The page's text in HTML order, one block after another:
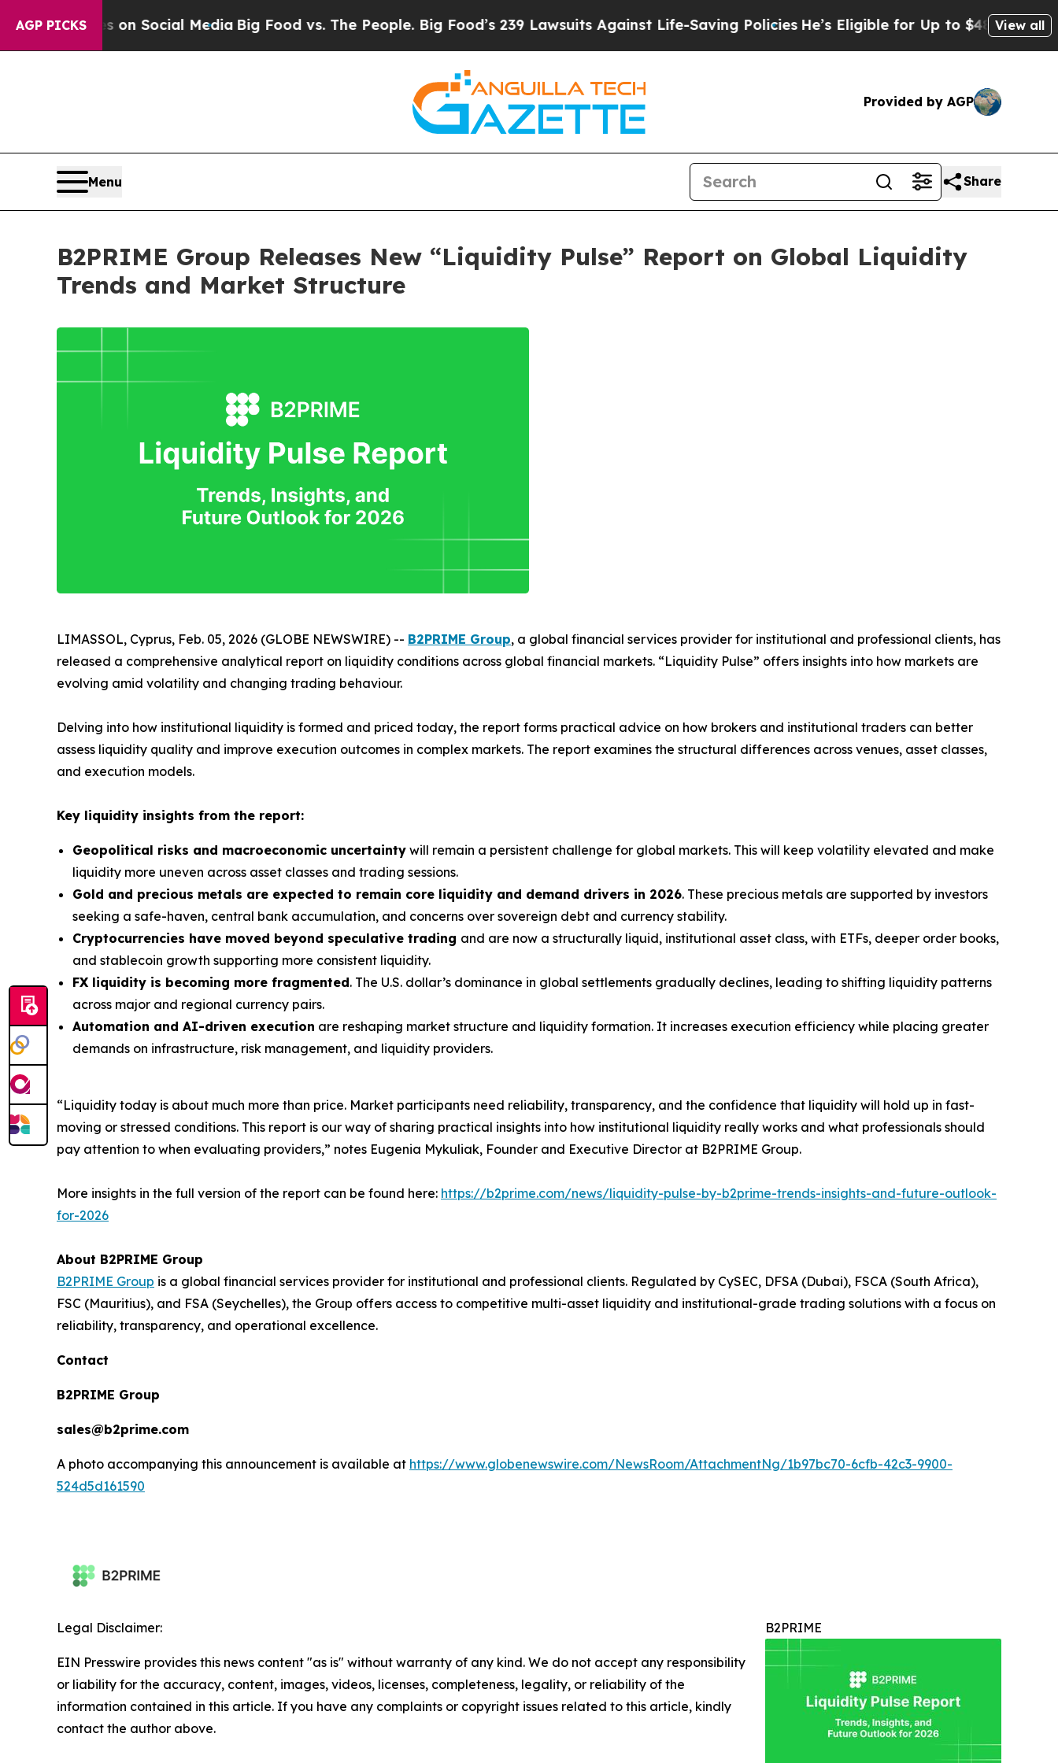
AGP PICKSon Social MediaBig Food vs. The People. Big Food’s 239 Lawsuits Against Life-Saving Policies He’s Eligible for Up to $480,000 AfterView all
Provided by AGP
Menu Share
B2PRIME Group Releases New “Liquidity Pulse” Report on Global Liquidity
Trends and Market Structure
LIMASSOL, Cyprus, Feb. 05, 2026 (GLOBE NEWSWIRE) -- B2PRIME Group, a global financial services provider for institutional and professional clients, has
released a comprehensive analytical report on liquidity conditions across global financial markets. “Liquidity Pulse” offers insights into how markets are
evolving amid volatility and changing trading behaviour.
Delving into how institutional liquidity is formed and priced today, the report forms practical advice on how brokers and institutional traders can better
assess liquidity quality and improve execution outcomes in complex markets. The report examines the structural differences across venues, asset classes,
and execution models.
Key liquidity insights from the report:
Geopolitical risks and macroeconomic uncertainty will remain a persistent challenge for global markets. This will keep volatility elevated and make
liquidity more uneven across asset classes and trading sessions.
Gold and precious metals are expected to remain core liquidity and demand drivers in 2026. These precious metals are supported by investors
seeking a safe-haven, central bank accumulation, and concerns over sovereign debt and currency stability.
Cryptocurrencies have moved beyond speculative trading and are now a structurally liquid, institutional asset class, with ETFs, deeper order books,
and stablecoin growth supporting more consistent liquidity.
FX liquidity is becoming more fragmented. The U.S. dollar’s dominance in global settlements gradually declines, leading to shifting liquidity patterns
across major and regional currency pairs.
Automation and AI-driven execution are reshaping market structure and liquidity formation. It increases execution efficiency while placing greater
demands on infrastructure, risk management, and liquidity providers.
“Liquidity today is about much more than price. Market participants need reliability, transparency, and the confidence that liquidity will hold up in fast-
moving or stressed conditions. This report is our way of sharing practical insights into how institutional liquidity really works and what professionals should
pay attention to when evaluating providers,” notes Eugenia Mykuliak, Founder and Executive Director at B2PRIME Group.
More insights in the full version of the report can be found here: https://b2prime.com/news/liquidity-pulse-by-b2prime-trends-insights-and-future-outlook-
for-2026
About B2PRIME Group
B2PRIME Group is a global financial services provider for institutional and professional clients. Regulated by CySEC, DFSA (Dubai), FSCA (South Africa),
FSC (Mauritius), and FSA (Seychelles), the Group offers access to competitive multi-asset liquidity and institutional-grade trading solutions with a focus on
reliability, transparency, and operational excellence.
Contact
B2PRIME Group
sales@b2prime.com
A photo accompanying this announcement is available at https://www.globenewswire.com/NewsRoom/AttachmentNg/1b97bc70-6cfb-42c3-9900-
524d5d161590
B2PRIME
Legal Disclaimer:
EIN Presswire provides this news content "as is" without warranty of any kind. We do not accept any responsibility
or liability for the accuracy, content, images, videos, licenses, completeness, legality, or reliability of the
information contained in this article. If you have any complaints or copyright issues related to this article, kindly
contact the author above.